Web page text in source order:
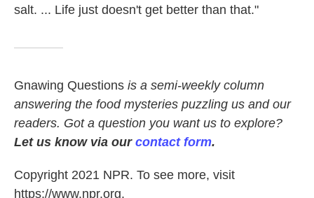
salt. ... Life just doesn't get better than that."
Gnawing Questions is a semi-weekly column
answering the food mysteries puzzling us and our
readers. Got a question you want us to explore?
Let us know via ourcontact form.
Copyright 2021 NPR. To see more, visit
https://www.npr.org.